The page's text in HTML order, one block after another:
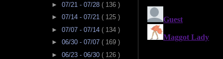
► 07/21 - 07/28 ( 136 )
► 07/14 - 07/21 ( 125 )
► 07/07 - 07/14 ( 134 )
► 06/30 - 07/07 ( 169 )
► 06/23 - 06/30 ( 126 )